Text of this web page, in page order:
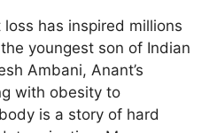
has inspired millions
youngest son of Indian
Ambani, Anant’s
with obesity to
is a story of hard